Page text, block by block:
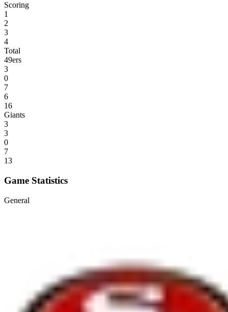
Scoring
1
2
3
4
Total
49ers
3
0
7
6
16
Giants
3
3
0
7
13
Game Statistics
General